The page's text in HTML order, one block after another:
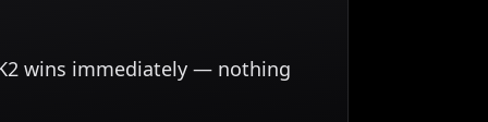
wins immediately — nothing